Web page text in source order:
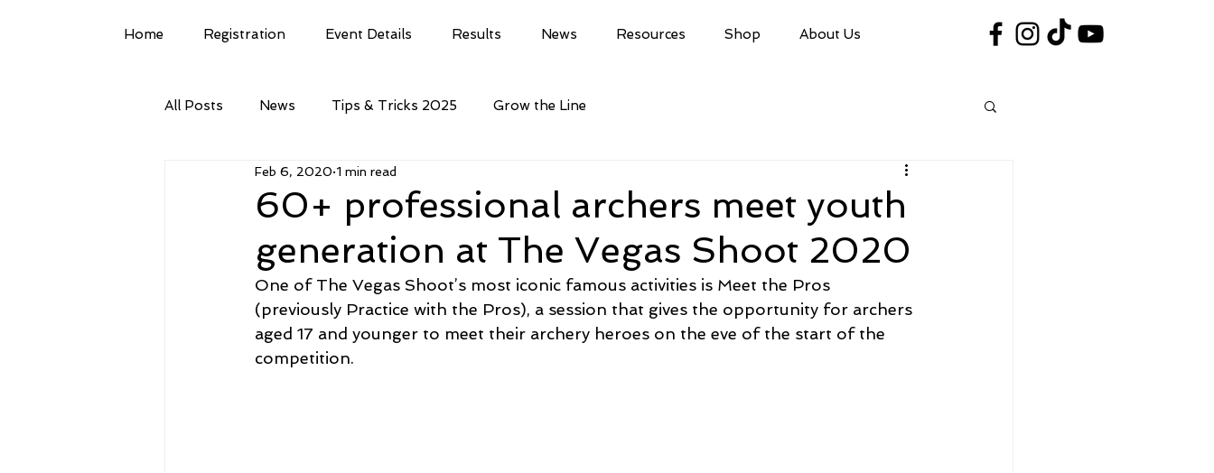
Home Registration Event Details Results News Resources Shop About Us
All Posts News Tips & Tricks 2025 Grow the Line
60+ professional archers meet youth
generation at The Vegas Shoot 2020
Feb 6, 2020 1 min read
One of The Vegas Shoot’s most iconic famous activities is Meet the Pros
(previously Practice with the Pros), a session that gives the opportunity for archers
aged 17 and younger to meet their archery heroes on the eve of the start of the
competition.